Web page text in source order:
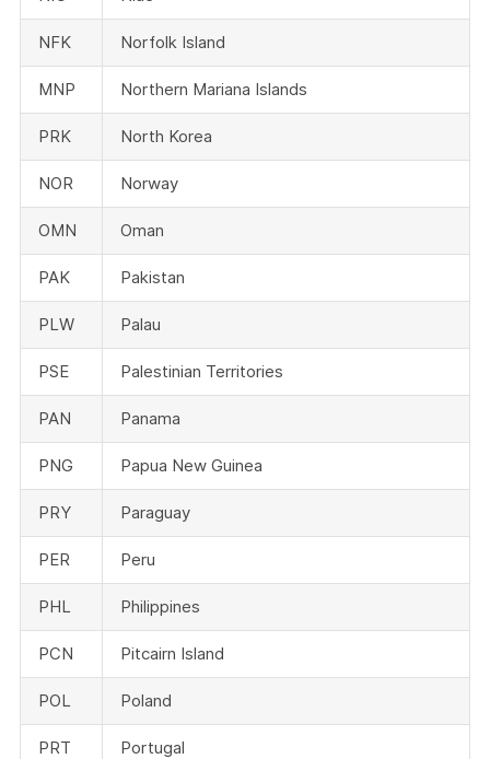
NFK Norfolk Island
MNP Northern Mariana Islands
PRK North Korea
NOR Norway
OMN Oman
PAK Pakistan
PLW Palau
PSE Palestinian Territories
PAN Panama
PNG Papua New Guinea
PRY Paraguay
PER Peru
PHL Philippines
PCN Pitcairn Island
POL Poland
PRT Portugal